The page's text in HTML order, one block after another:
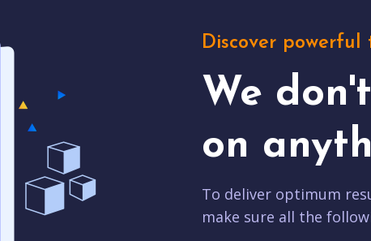
Discover powerful
We
on
To deliver optimum
make sure all the